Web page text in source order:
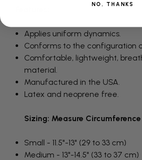
Applies uniform dynamics.
Conforms to the configuration
Comfortable, lightweight,
material.
Manufactured in the USA.
Latex and neoprene free.
Sizing: Measure
Small - 11.5"-13" (29 to 33 cm)
Medium - 13"-14.5" (33 to 37 cm)
NO, THANKS